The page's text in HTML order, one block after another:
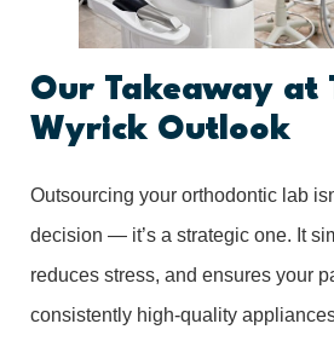
Our Takeaway at
Wyrick Outlook
Outsourcing your orthodontic lab
decision — it’s a strategic one. It
reduces stress, and ensures your
consistently high-quality